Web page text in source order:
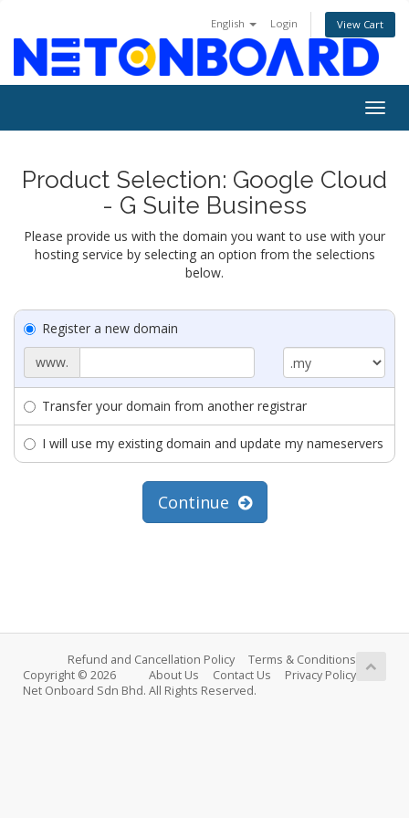
English Login View Cart
Product Selection: Google Cloud
- G Suite Business
Please provide us with the domain you want to use with your
hosting service by selecting an option from the selections
below.
Register a new domain
www.
Transfer your domain from another registrar
I will use my existing domain and update my nameservers
Continue
Terms & Conditions
Refund and Cancellation Policy
Privacy Policy
Contact Us
About Us
Copyright © 2026
Net Onboard Sdn Bhd. All Rights Reserved.